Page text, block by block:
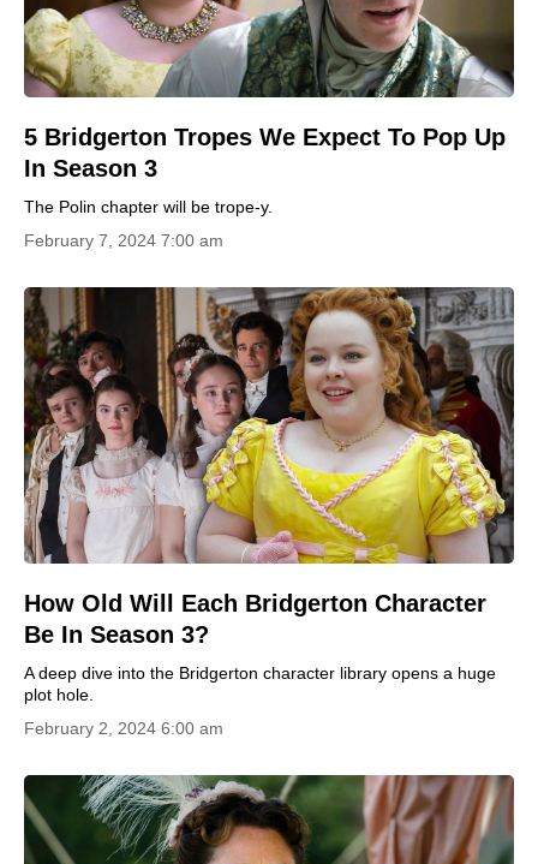
5 Bridgerton Tropes We Expect To Pop Up
In Season 3
The Polin chapter will be trope-y.
February 7, 2024 7:00 am
How Old Will Each Bridgerton Character
Be In Season 3?
A deep dive into the Bridgerton character library opens a huge
plot hole.
February 2, 2024 6:00 am